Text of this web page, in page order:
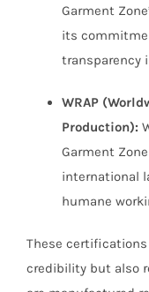
Garment
its
transparency
WRAP
Production):
Garment
international
humane
These certifications
credibility but also